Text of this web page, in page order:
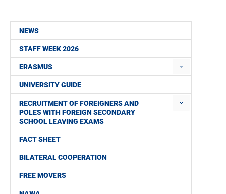
NEWS
STAFF WEEK 2026
ERASMUS
UNIVERSITY GUIDE
RECRUITMENT OF FOREIGNERS AND
POLES WITH FOREIGN SECONDARY
SCHOOL LEAVING EXAMS
FACT SHEET
BILATERAL COOPERATION
FREE MOVERS